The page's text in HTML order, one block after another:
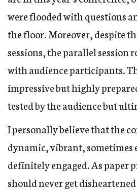
were flooded with questions
the floor. Moreover, despite
sessions, the parallel session
with audience participants.
impressive but highly
tested by the audience but
I personally believe that the
dynamic, vibrant, sometimes
definitely engaged. As paper
should never get